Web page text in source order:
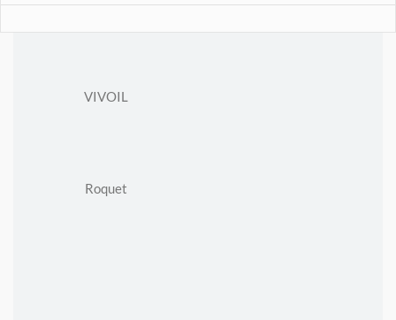
VIVOIL
Roquet